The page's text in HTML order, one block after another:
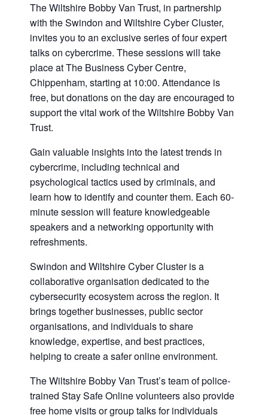
The Wiltshire Bobby Van Trust, in partnership
with the Swindon and Wiltshire Cyber Cluster,
invites you to an exclusive series of four expert
talks on cybercrime. These sessions will take
place at The Business Cyber Centre,
Chippenham, starting at 10:00. Attendance is
free, but donations on the day are encouraged to
support the vital work of the Wiltshire Bobby Van
Trust.
Gain valuable insights into the latest trends in
cybercrime, including technical and
psychological tactics used by criminals, and
learn how to identify and counter them. Each 60-
minute session will feature knowledgeable
speakers and a networking opportunity with
refreshments.
Swindon and Wiltshire Cyber Cluster is a
collaborative organisation dedicated to the
cybersecurity ecosystem across the region. It
brings together businesses, public sector
organisations, and individuals to share
knowledge, expertise, and best practices,
helping to create a safer online environment.
The Wiltshire Bobby Van Trust’s team of police-
trained Stay Safe Online volunteers also provide
free home visits or group talks for individuals